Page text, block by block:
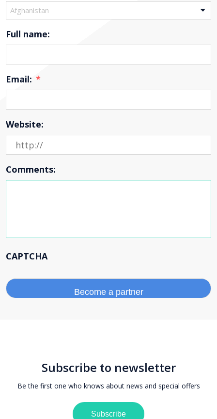
Afghanistan
Full name:
Email: *
Website:
Comments:
CAPTCHA
Subscribe to newsletter
Be the first one who knows about news and special offers
Subscribe